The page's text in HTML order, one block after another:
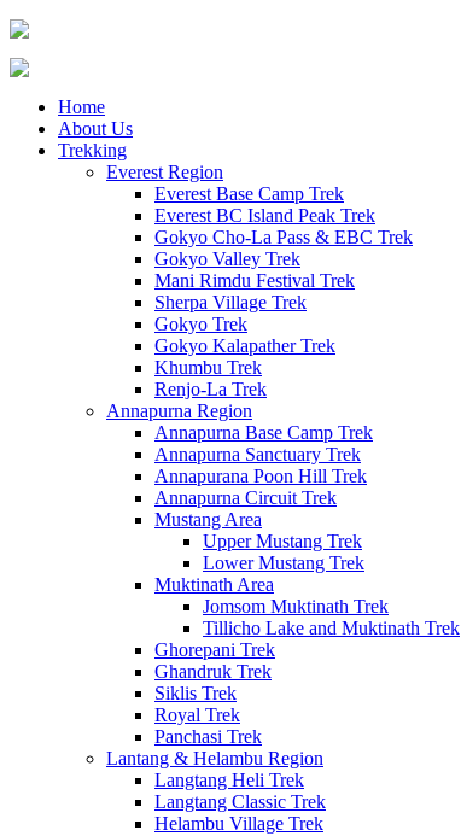
Home
About Us
Trekking
Everest Region
Everest Base Camp Trek
Everest BC Island Peak Trek
Gokyo Cho-La Pass & EBC Trek
Gokyo Valley Trek
Mani Rimdu Festival Trek
Sherpa Village Trek
Gokyo Trek
Gokyo Kalapather Trek
Khumbu Trek
Renjo-La Trek
Annapurna Region
Annapurna Base Camp Trek
Annapurna Sanctuary Trek
Annapurana Poon Hill Trek
Annapurna Circuit Trek
Mustang Area
Upper Mustang Trek
Lower Mustang Trek
Muktinath Area
Jomsom Muktinath Trek
Tillicho Lake and Muktinath Trek
Ghorepani Trek
Ghandruk Trek
Siklis Trek
Royal Trek
Panchasi Trek
Lantang & Helambu Region
Langtang Heli Trek
Langtang Classic Trek
Helambu Village Trek